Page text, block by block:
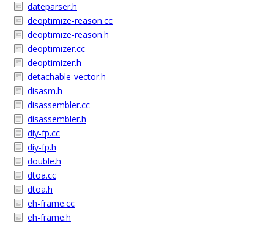
dateparser.h
deoptimize-reason.cc
deoptimize-reason.h
deoptimizer.cc
deoptimizer.h
detachable-vector.h
disasm.h
disassembler.cc
disassembler.h
diy-fp.cc
diy-fp.h
double.h
dtoa.cc
dtoa.h
eh-frame.cc
eh-frame.h